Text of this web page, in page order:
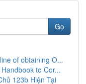
Go
of obtaining O...
to Cor...
123b Hiện Tại